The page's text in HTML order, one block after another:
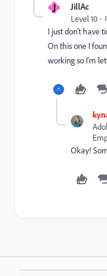
J JillAc
Level 10
I just don't have
On this one I
working so I'm
Okay!